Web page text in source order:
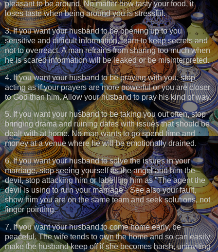
pleasant to be around. No matter how tasty your food, it
loses taste when being around you is stressful.
3. If you want your husband to be opening up to you
sensitive and difficult information, learn to keep secrets and
not to overreact. A man refrains from sharing too much when
he is scared information will be leaked or be misinterpreted.
4. If you want your husband to be praying with you, stop
acting as if your prayers are more powerful or you are closer
to God than him. Allow your husband to pray his kind of way.
5. If you want your husband to be taking you out often, stop
bringing drama and ruining dates with issues that should be
dealt with at home. No man wants to go spend time and
money at a venue where he will be emotionally drained.
6. If you want your husband to solve the issues in your
marriage, stop seeing yourself as the angel and him the
devil, stop attacking him or labelling him as "The agent the
devil is using to ruin your marriage". See also your fault,
show him you are on the same team and seek solutions, not
finger pointing.
7. If you want your husband to come home early, be
peaceful. The wife tends to own the home and so can easily
make the husband keep off if she becomes harsh, uninviting